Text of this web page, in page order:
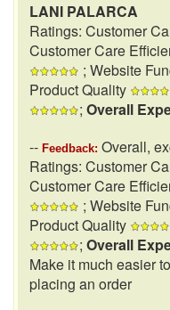
LANI PALARCA
Ratings: Customer
Customer Care
; Website
Product Quality
; Overall
-- Feedback: Overall,
Ratings: Customer
Customer Care
; Website
Product Quality
; Overall
Make it much easier
placing an order